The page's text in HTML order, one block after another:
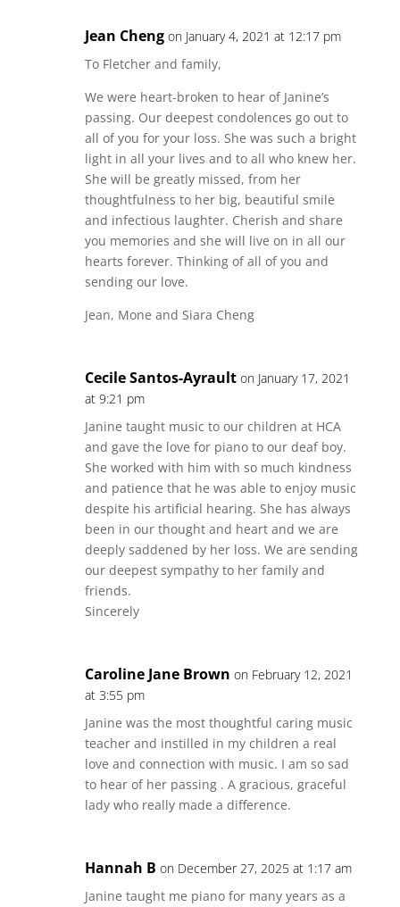
Jean Cheng on January 4, 2021 at 12:17 pm
To Fletcher and family,
We were heart-broken to hear of Janine’s
passing. Our deepest condolences go out to
all of you for your loss. She was such a bright
light in all your lives and to all who knew her.
She will be greatly missed, from her
thoughtfulness to her big, beautiful smile
and infectious laughter. Cherish and share
you memories and she will live on in all our
hearts forever. Thinking of all of you and
sending our love.
Jean, Mone and Siara Cheng
Cecile Santos-Ayrault on January 17, 2021
at 9:21 pm
Janine taught music to our children at HCA
and gave the love for piano to our deaf boy.
She worked with him with so much kindness
and patience that he was able to enjoy music
despite his artificial hearing. She has always
been in our thought and heart and we are
deeply saddened by her loss. We are sending
our deepest sympathy to her family and
friends.
Sincerely
Caroline Jane Brown on February 12, 2021
at 3:55 pm
Janine was the most thoughtful caring music
teacher and instilled in my children a real
love and connection with music. I am so sad
to hear of her passing . A gracious, graceful
lady who really made a difference.
Hannah B on December 27, 2025 at 1:17 am
Janine taught me piano for many years as a